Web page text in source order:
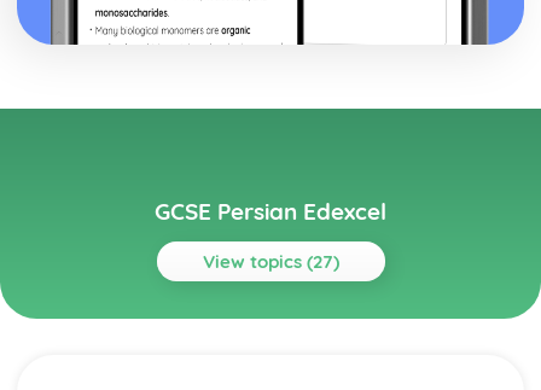
GCSE Persian Edexcel
View topics (27)
Topics